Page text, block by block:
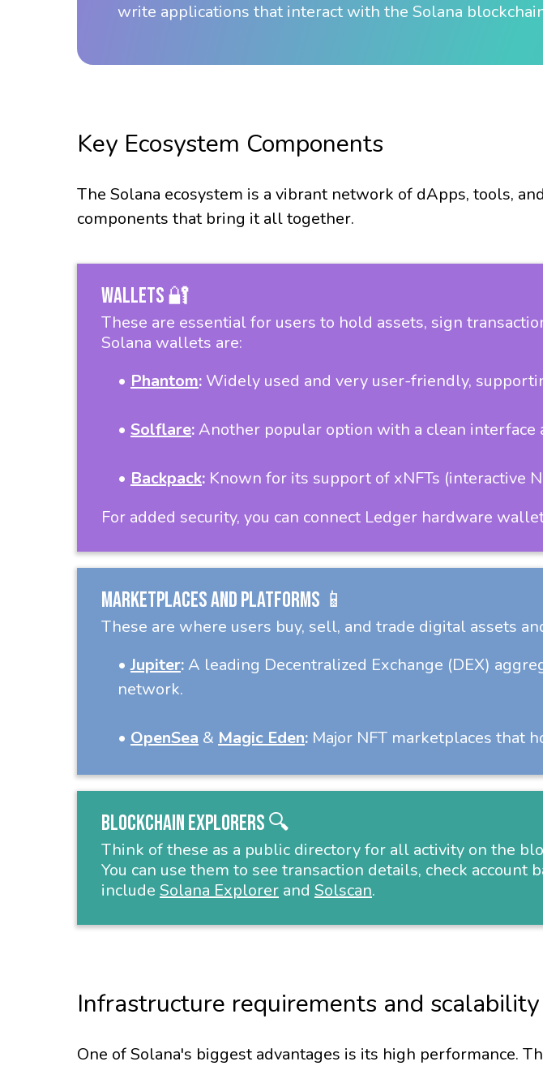
write applications that interact with the Solana
Key Ecosystem Components
The Solana ecosystem is a vibrant network of dApps, tools,
components that bring it all together.
Wallets 🔐
These are essential for users to hold assets, sign
Solana wallets are:
• Phantom: Widely used and very user-friendly,
• Solflare:Another popular option with a clean interface
• Backpack: Known for its support of xNFTs (interactive
For added security, you can connect Ledger hardware
Marketplaces and Platforms 📱
These are where users buy, sell, and trade digital assets
•Jupiter:A leading Decentralized Exchange (DEX)
network.
• OpenSea & Magic Eden: Major NFT marketplaces that
Blockchain Explorers 🔍
Think of these as a public directory for all activity on the
You can use them to see transaction details, check
include Solana Explorer and Solscan.
Infrastructure requirements and
One of Solana's biggest advantages is its high performance.